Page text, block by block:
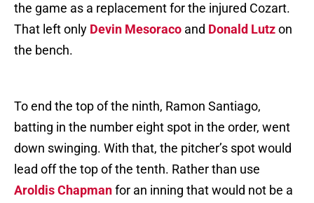
the game as a replacement for the injured Cozart.
That left only Devin Mesoraco and Donald Lutzon
the bench.
To end the top of the ninth, Ramon Santiago,
batting in the number eight spot in the order, went
down swinging. With that, the pitcher’s spot would
lead off the top of the tenth. Rather than use
Aroldis Chapmanfor an inning that would not be a